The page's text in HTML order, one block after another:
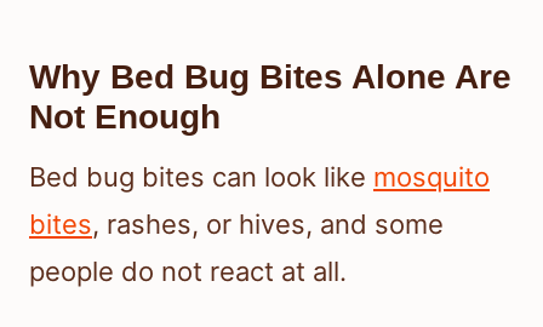
Why Bed Bug Bites Alone Are
Not Enough
Bed bug bites can look like mosquito
bites, rashes, or hives, and some
people do not react at all.